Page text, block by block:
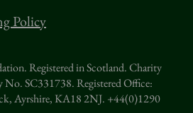
Policy
Registered in Scotland. Charity
No. SC331738.Registered Office:
Ayrshire, KA18 2NJ. +44(0)1290